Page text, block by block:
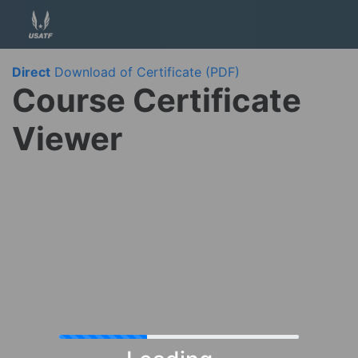
Direct Download of Certificate (PDF)
Course Certificate
Viewer